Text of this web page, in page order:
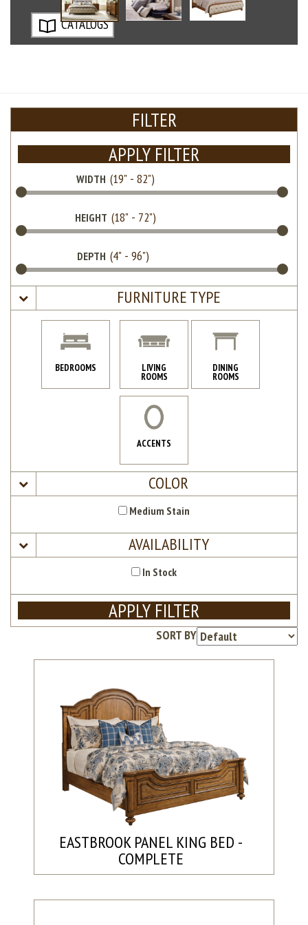
CATALOGS
FILTER
APPLY FILTER
WIDTH
HEIGHT
DEPTH
FURNITURE TYPE
BEDROOMS LIVING
ROOMS
DINING
ROOMS
ACCENTS
COLOR
Medium Stain
AVAILABILITY
In Stock
APPLY FILTER
SORT BY
EASTBROOK PANEL KING BED -
COMPLETE